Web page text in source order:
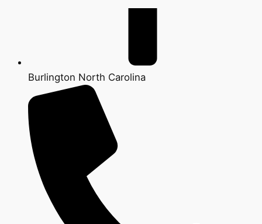
Burlington North Carolina